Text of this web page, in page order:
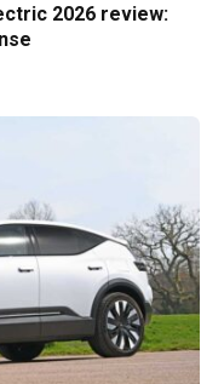
2026 review: